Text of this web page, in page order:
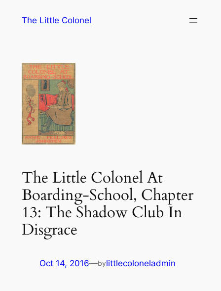
The Little Colonel
The Little Colonel At
Boarding-School, Chapter
13: The Shadow Club In
Disgrace
Oct 14, 2016—bylittlecoloneladmin